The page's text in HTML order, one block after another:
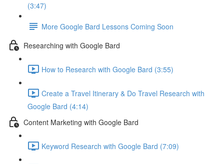
(3:47)
More Google Bard Lessons Coming Soon
Researching with Google Bard
How to Research with Google Bard (3:55)
Create a Travel Itinerary & Do Travel Research with
Google Bard (4:14)
Content Marketing with Google Bard
Keyword Research with Google Bard (7:09)